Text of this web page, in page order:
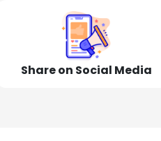
Share on Social Media